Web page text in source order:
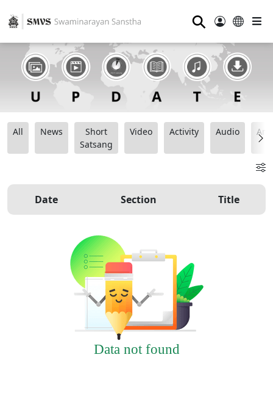
⚲
All News
Short
Satsang
Video Activity Audio
Date Section Title
Data not found